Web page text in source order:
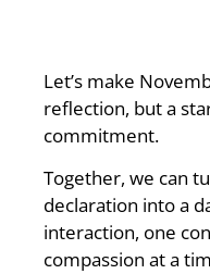
Let’s make
reflection, but a
commitment.
Together, we can
declaration into a
interaction, one
compassion at a